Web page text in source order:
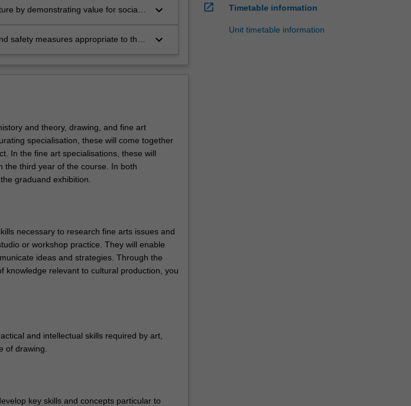
by demonstrating value for social
and cultural contexts.
keyboard_arrow_down
safety measures appropriate to the
keyboard_arrow_down
and theory, drawing, and fine art
specialisation, these will come together
In the fine art specialisations, these will
the third year of the course. In both
graduand exhibition.
necessary to research fine arts issues and
or workshop practice. They will enable
ideas and strategies. Through the
knowledge relevant to cultural production, you
and intellectual skills required by art,
of drawing.
key skills and concepts particular to
open_in_new Timetable information
Unit timetable information